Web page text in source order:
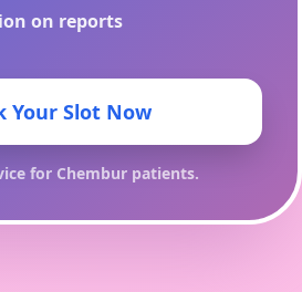
on reports
Your Slot Now
for Chemburpatients.